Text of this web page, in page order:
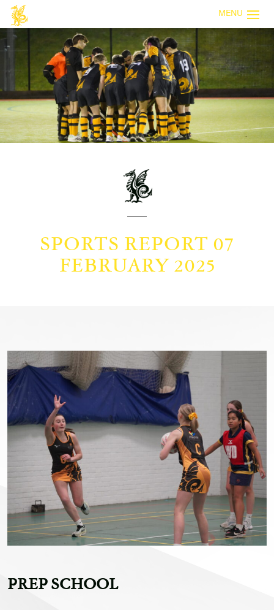
MENU
SPORTS REPORT 07
FEBRUARY 2025
PREP SCHOOL